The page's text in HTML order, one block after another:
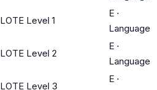
LOTE Level 1
E ·
Language
LOTE Level 2
E ·
Language
LOTE Level 3
E ·